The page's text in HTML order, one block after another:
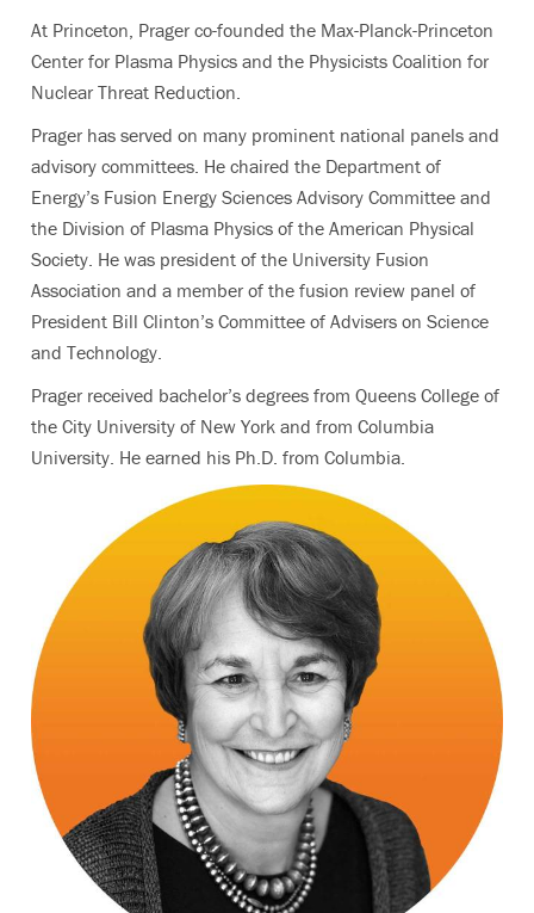
At Princeton, Prager co-founded the Max-Planck-Princeton
Center for Plasma Physics and the Physicists Coalition for
Nuclear Threat Reduction.
Prager has served on many prominent national panels and
advisory committees. He chaired the Department of
Energy’s Fusion Energy Sciences Advisory Committee and
the Division of Plasma Physics of the American Physical
Society. He was president of the University Fusion
Association and a member of the fusion review panel of
President Bill Clinton’s Committee of Advisers on Science
and Technology.
Prager received bachelor’s degrees from Queens College of
the City University of New York and from Columbia
University. He earned his Ph.D. from Columbia.